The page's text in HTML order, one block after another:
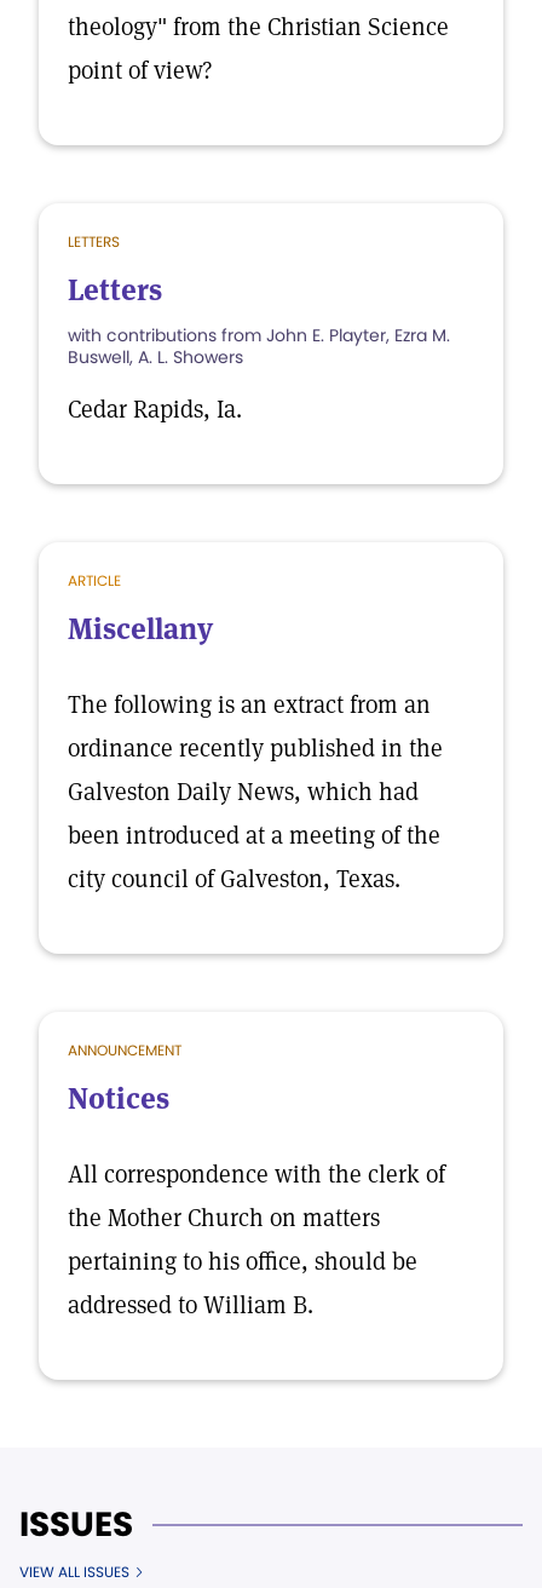
theology" from the Christian Science
point of view?
LETTERS
Letters
with contributions from John E. Playter, Ezra M.
Buswell, A. L. Showers
Cedar Rapids, Ia.
ARTICLE
Miscellany
The following is an extract from an
ordinance recently published in the
Galveston Daily News, which had
been introduced at a meeting of the
city council of Galveston, Texas.
ANNOUNCEMENT
Notices
All correspondence with the clerk of
the Mother Church on matters
pertaining to his office, should be
addressed to William B.
ISSUES
VIEW ALL ISSUES